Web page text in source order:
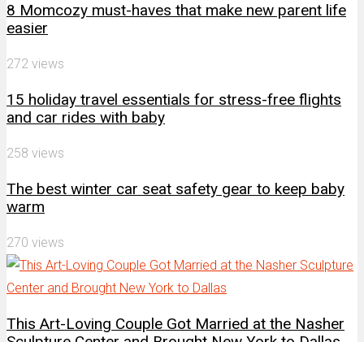
8 Momcozy must-haves that make new parent life
easier
272 views
15 holiday travel essentials for stress-free flights
and car rides with baby
258 views
The best winter car seat safety gear to keep baby
warm
270 views
This Art-Loving Couple Got Married at the Nasher